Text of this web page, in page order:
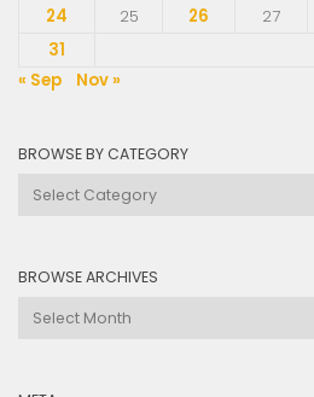
24
25 26 27
31
« Sep
Nov »
BROWSE BY CATEGORY
Browse
BROWSE ARCHIVES
Browse